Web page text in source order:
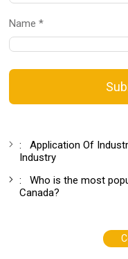
Name *
:Application Of
Industry
:Who is the most
Canada?